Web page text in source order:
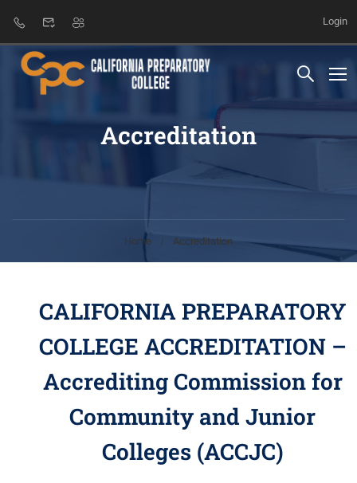
Login
Accreditation
Home Accreditation
CALIFORNIA PREPARATORY
COLLEGE ACCREDITATION –
Accrediting Commission for
Community and Junior
Colleges (ACCJC)